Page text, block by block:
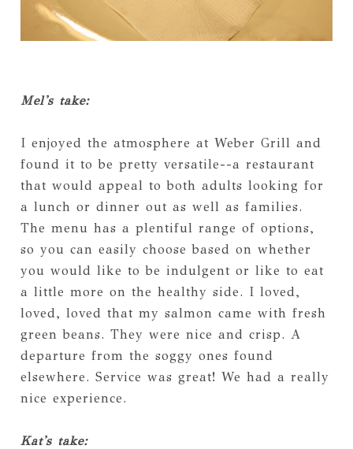
Mel's take:
I enjoyed the atmosphere at Weber Grill and
found it to be pretty versatile--a restaurant
that would appeal to both adults looking for
a lunch or dinner out as well as families.
The menu has a plentiful range of options,
so you can easily choose based on whether
you would like to be indulgent or like to eat
a little more on the healthy side. I loved,
loved, loved that my salmon came with fresh
green beans. They were nice and crisp. A
departure from the soggy ones found
elsewhere. Service was great! We had a really
nice experience.
Kat's take: